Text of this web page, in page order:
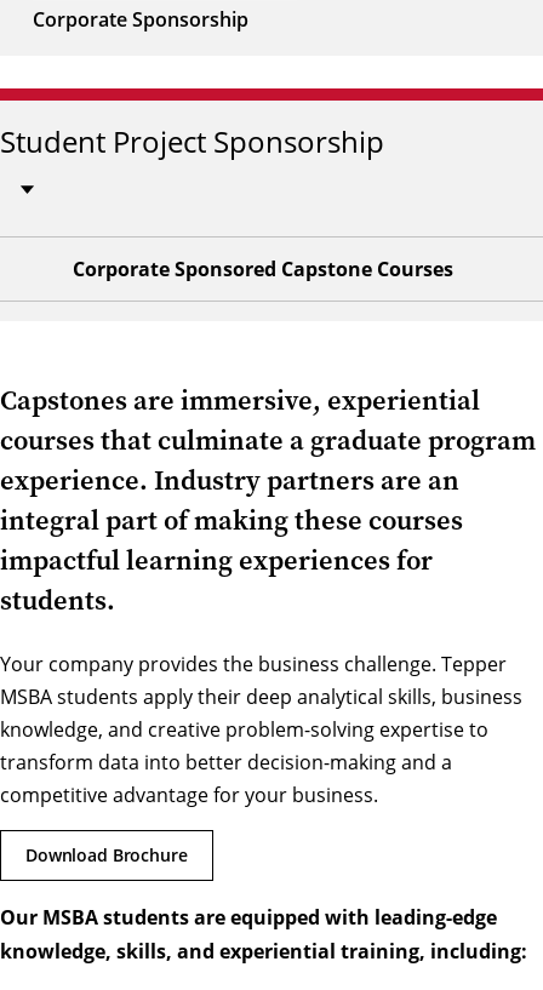
Corporate Sponsorship
Student Project Sponsorship
Corporate Sponsored Capstone Courses
Capstones are immersive, experiential
courses that culminate a graduate program
experience. Industry partners are an
integral part of making these courses
impactful learning experiences for
students.
Your company provides the business challenge. Tepper
MSBA students apply their deep analytical skills, business
knowledge, and creative problem-solving expertise to
transform data into better decision-making and a
competitive advantage for your business.
Download Brochure
Our MSBA students are equipped with leading-edge
knowledge, skills, and experiential training, including: